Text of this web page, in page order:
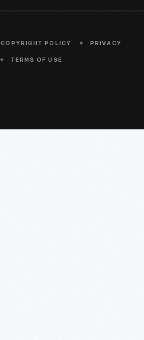
COPYRIGHT POLICY PRIVACY
TERMS OF USE